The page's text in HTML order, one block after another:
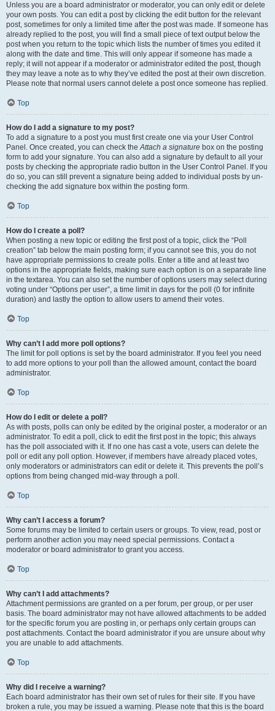
Unless you are a board administrator or moderator, you can only edit or delete
your own posts. You can edit a post by clicking the edit button for the relevant
post, sometimes for only a limited time after the post was made. If someone has
already replied to the post, you will find a small piece of text output below the
post when you return to the topic which lists the number of times you edited it
along with the date and time. This will only appear if someone has made a
reply; it will not appear if a moderator or administrator edited the post, though
they may leave a note as to why they’ve edited the post at their own discretion.
Please note that normal users cannot delete a post once someone has replied.
Top
How do I add a signature to my post?
To add a signature to a post you must first create one via your User Control
Panel. Once created, you can check theAttach a signature box on the posting
form to add your signature. You can also add a signature by default to all your
posts by checking the appropriate radio button in the User Control Panel. If you
do so, you can still prevent a signature being added to individual posts by un-
checking the add signature box within the posting form.
Top
How do I create a poll?
When posting a new topic or editing the first post of a topic, click the “Poll
creation” tab below the main posting form; if you cannot see this, you do not
have appropriate permissions to create polls. Enter a title and at least two
options in the appropriate fields, making sure each option is on a separate line
in the textarea. You can also set the number of options users may select during
voting under “Options per user”, a time limit in days for the poll (0 for infinite
duration) and lastly the option to allow users to amend their votes.
Top
Why can’t I add more poll options?
The limit for poll options is set by the board administrator. If you feel you need
to add more options to your poll than the allowed amount, contact the board
administrator.
Top
How do I edit or delete a poll?
As with posts, polls can only be edited by the original poster, a moderator or an
administrator. To edit a poll, click to edit the first post in the topic; this always
has the poll associated with it. If no one has cast a vote, users can delete the
poll or edit any poll option. However, if members have already placed votes,
only moderators or administrators can edit or delete it. This prevents the poll’s
options from being changed mid-way through a poll.
Top
Why can’t I access a forum?
Some forums may be limited to certain users or groups. To view, read, post or
perform another action you may need special permissions. Contact a
moderator or board administrator to grant you access.
Top
Why can’t I add attachments?
Attachment permissions are granted on a per forum, per group, or per user
basis. The board administrator may not have allowed attachments to be added
for the specific forum you are posting in, or perhaps only certain groups can
post attachments. Contact the board administrator if you are unsure about why
you are unable to add attachments.
Top
Why did I receive a warning?
Each board administrator has their own set of rules for their site. If you have
broken a rule, you may be issued a warning. Please note that this is the board